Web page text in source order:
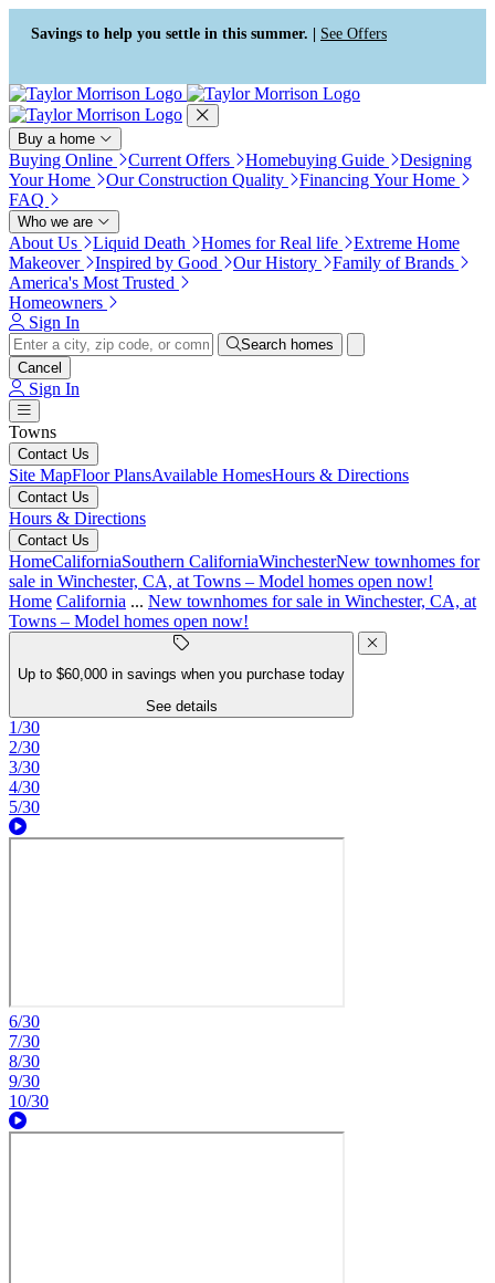
Press Alt+1 for screen-reader
mode, Alt+0 to cancel
Accessibility Screen-Reader
Guide, Feedback, and Issue
Reporting | New window
Savings to help you settle in this summer. | See Offers
Buy a home
Buying Online Current Offers Homebuying Guide
Designing
Your Home
Our Construction Quality
Financing Your Home
FAQ
Who we are
About Us Liquid Death Homes for Real life
Extreme Home
Makeover
Inspired by Good Our History
Family of Brands
America's Most Trusted
Homeowners
Sign In
Search homes
Cancel
Sign In
Towns
Contact Us
Site MapFloor PlansAvailable HomesHours & Directions
Contact Us
Hours & Directions
Contact Us
HomeCaliforniaSouthern CaliforniaWinchesterNew townhomes for
sale in Winchester, CA, at Towns – Model homes open now!
Home California ... New townhomes for sale in Winchester, CA, at
Towns – Model homes open now!
Up to $60,000 in savings when you purchase today
See details
1/30
2/30
3/30
4/30
5/30
6/30
7/30
8/30
9/30
10/30